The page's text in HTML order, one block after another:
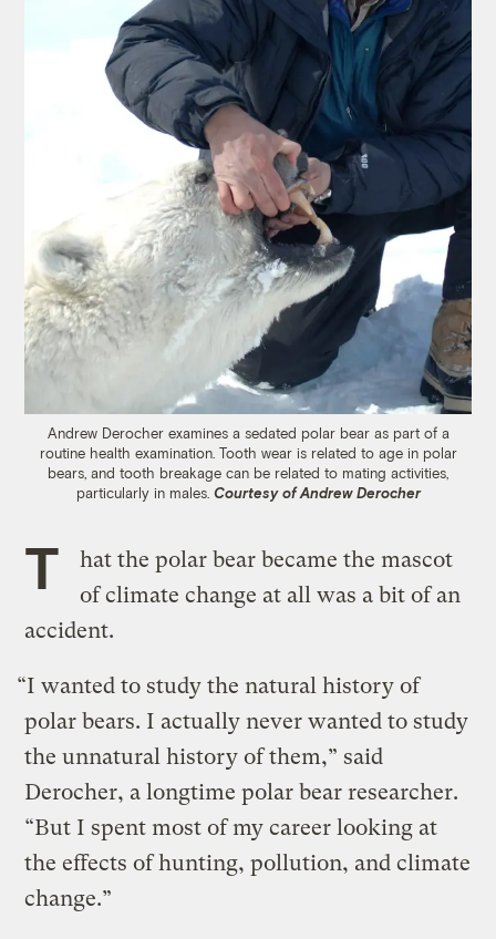
Andrew Derocher examines a sedated polar bear as part of a
routine health examination. Tooth wear is related to age in polar
bears, and tooth breakage can be related to mating activities,
particularly in males. Courtesy of Andrew Derocher
T
hat the polar bear became the mascot
of climate change at all was a bit of an
accident.
“I wanted to study the natural history of
polar bears. I actually never wanted to study
the unnatural history of them,” said
Derocher, a longtime polar bear researcher.
“But I spent most of my career looking at
the effects of hunting, pollution, and climate
change.”